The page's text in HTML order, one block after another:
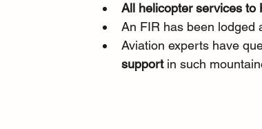
All helicopter services to
An FIR has been
Aviation experts have
support in such